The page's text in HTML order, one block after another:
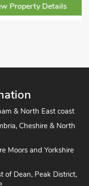
Bathrooms - 2
& North East coast
Cheshire & North
Moors and Yorkshire
of Dean, Peak District,
Essex, Suffolk &